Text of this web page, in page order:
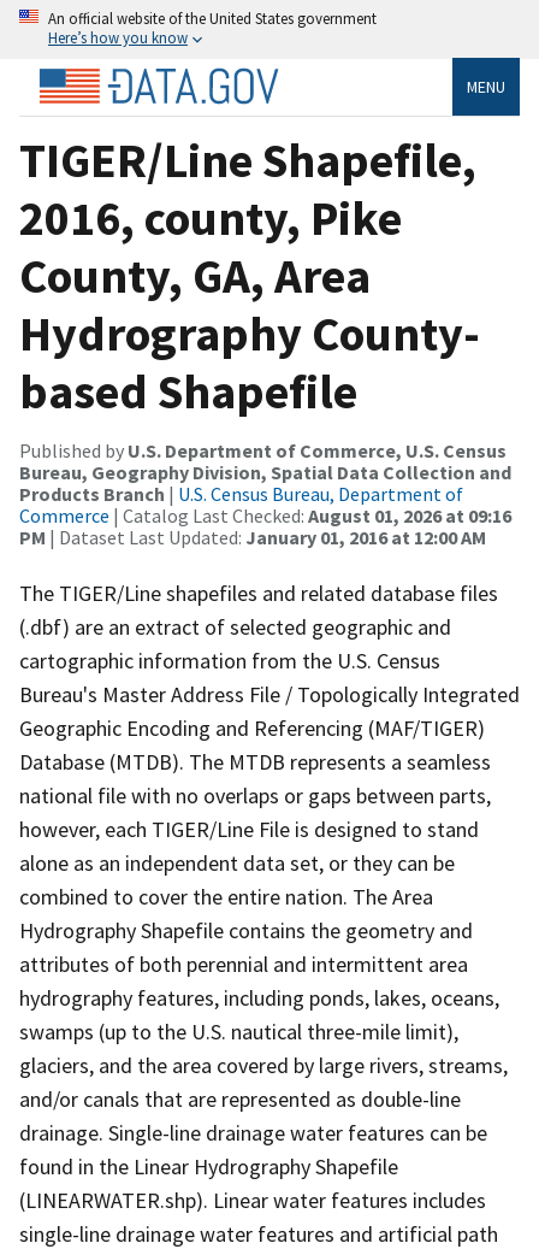
An official website of the United States government
Here’s how you know
MENU
TIGER/Line Shapefile,
2016, county, Pike
County, GA, Area
Hydrography County-
based Shapefile
Published by U.S. Department of Commerce, U.S. Census
Bureau, Geography Division, Spatial Data Collection and
Products Branch | U.S. Census Bureau, Department of
Commerce | Catalog Last Checked: August 01, 2026 at 09:16
PM | Dataset Last Updated: January 01, 2016 at 12:00 AM
The TIGER/Line shapefiles and related database files
(.dbf) are an extract of selected geographic and
cartographic information from the U.S. Census
Bureau's Master Address File / Topologically Integrated
Geographic Encoding and Referencing (MAF/TIGER)
Database (MTDB). The MTDB represents a seamless
national file with no overlaps or gaps between parts,
however, each TIGER/Line File is designed to stand
alone as an independent data set, or they can be
combined to cover the entire nation. The Area
Hydrography Shapefile contains the geometry and
attributes of both perennial and intermittent area
hydrography features, including ponds, lakes, oceans,
swamps (up to the U.S. nautical three-mile limit),
glaciers, and the area covered by large rivers, streams,
and/or canals that are represented as double-line
drainage. Single-line drainage water features can be
found in the Linear Hydrography Shapefile
(LINEARWATER.shp). Linear water features includes
single-line drainage water features and artificial path